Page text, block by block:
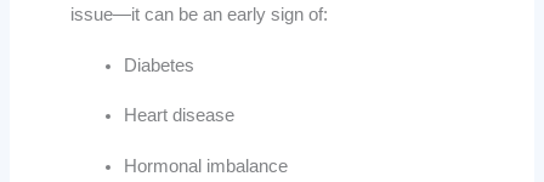
issue—it can be an early sign of:
Diabetes
Heart disease
Hormonal imbalance